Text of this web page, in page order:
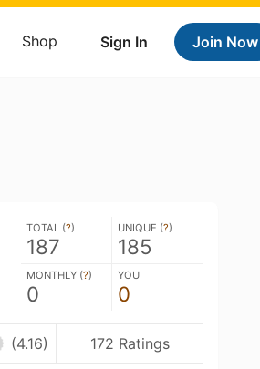
Sign In Join Now
Shop
TOTAL (?)
187
UNIQUE (?)
185
MONTHLY (?)
0
YOU
0
(4.16) 172 Ratings